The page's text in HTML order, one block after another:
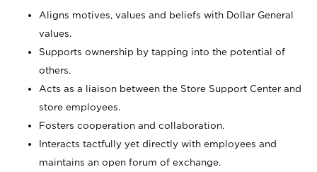
Aligns motives, values and beliefs with Dollar General
values.
Supports ownership by tapping into the potential of
others.
Acts as a liaison between the Store Support Center and
store employees.
Fosters cooperation and collaboration.
Interacts tactfully yet directly with employees and
maintains an open forum of exchange.